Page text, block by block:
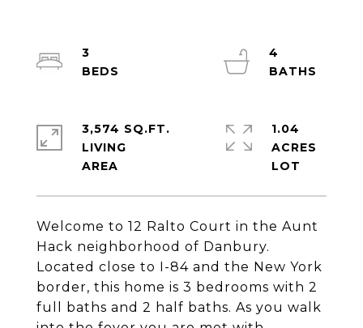
Welcome to 12 Ralto Court in the Aunt
Hack neighborhood of Danbury.
Located close to I-84 and the New York
border, this home is 3 bedrooms with 2
full baths and 2 half baths. As you walk
3
4
3,574 SQ.FT.
LIVING
1.04
ACRES